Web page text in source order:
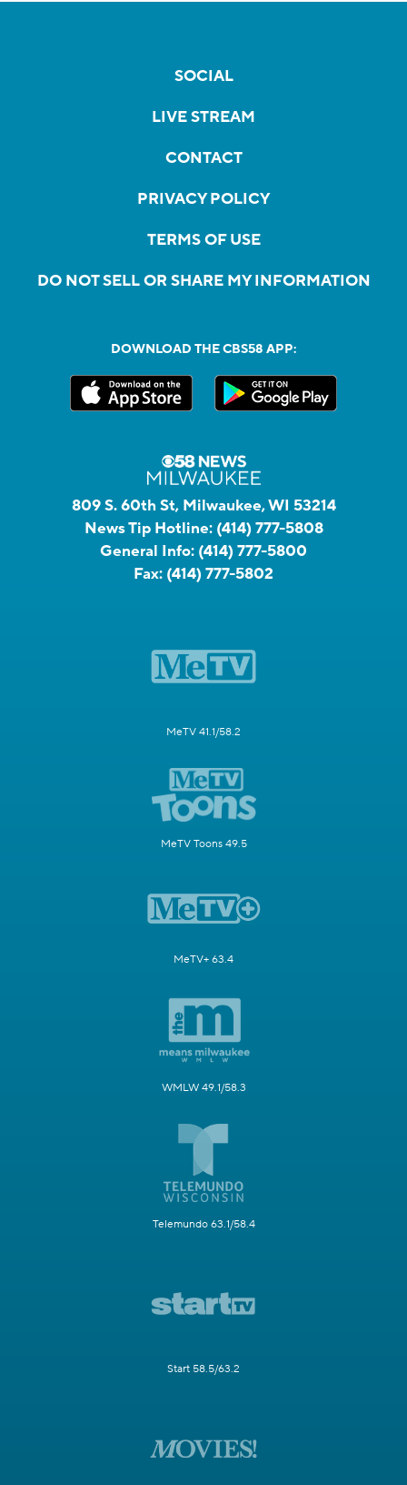
SOCIAL
LIVE STREAM
CONTACT
PRIVACY POLICY
TERMS OF USE
DO NOT SELL OR SHARE MY INFORMATION
DOWNLOAD THE CBS58 APP:
809 S. 60th St, Milwaukee, WI 53214
News Tip Hotline: (414) 777-5808
General Info: (414) 777-5800
Fax: (414) 777-5802
MeTV 41.1/58.2
MeTV Toons 49.5
MeTV+ 63.4
WMLW 49.1/58.3
Telemundo 63.1/58.4
Start 58.5/63.2